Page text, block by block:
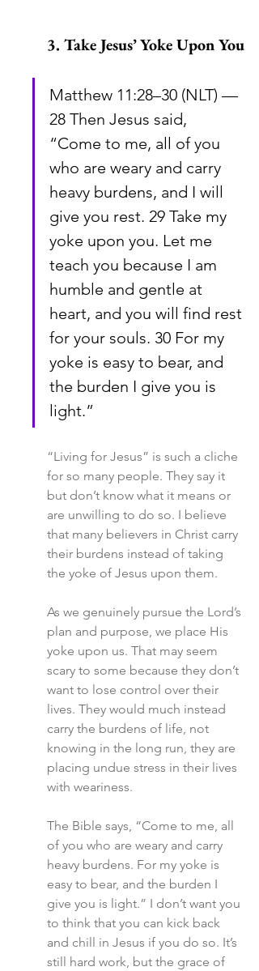
3. Take Jesus’ Yoke Upon You
Matthew 11:28–30 (NLT) —
28 Then Jesus said,
“Come to me, all of you
who are weary and carry
heavy burdens, and I will
give you rest. 29 Take my
yoke upon you. Let me
teach you because I am
humble and gentle at
heart, and you will find rest
for your souls. 30 For my
yoke is easy to bear, and
the burden I give you is
light.”
“Living for Jesus” is such a cliche
for so many people. They say it
but don’t know what it means or
are unwilling to do so. I believe
that many believers in Christ carry
their burdens instead of taking
the yoke of Jesus upon them.
As we genuinely pursue the Lord’s
plan and purpose, we place His
yoke upon us. That may seem
scary to some because they don’t
want to lose control over their
lives. They would much instead
carry the burdens of life, not
knowing in the long run, they are
placing undue stress in their lives
with weariness.
The Bible says, “Come to me, all
of you who are weary and carry
heavy burdens. For my yoke is
easy to bear, and the burden I
give you is light.” I don’t want you
to think that you can kick back
and chill in Jesus if you do so. It’s
still hard work, but the grace of